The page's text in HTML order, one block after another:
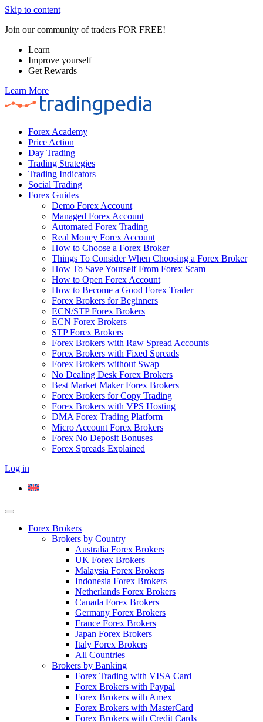
Skip to content
Join our community of traders FOR FREE!
Learn
Improve yourself
Get Rewards
Learn More
Forex Academy
Price Action
Day Trading
Trading Strategies
Trading Indicators
Social Trading
Forex Guides
Demo Forex Account
Managed Forex Account
Automated Forex Trading
Real Money Forex Account
How to Choose a Forex Broker
Things To Consider When Choosing a Forex Broker
How To Save Yourself From Forex Scam
How to Open Forex Account
How to Become a Good Forex Trader
Forex Brokers for Beginners
ECN/STP Forex Brokers
ECN Forex Brokers
STP Forex Brokers
Forex Brokers with Raw Spread Accounts
Forex Brokers with Fixed Spreads
Forex Brokers without Swap
No Dealing Desk Forex Brokers
Best Market Maker Forex Brokers
Forex Brokers for Copy Trading
Forex Brokers with VPS Hosting
DMA Forex Trading Platform
Micro Account Forex Brokers
Forex No Deposit Bonuses
Forex Spreads Explained
Log in
Forex Brokers
Brokers by Country
Australia Forex Brokers
UK Forex Brokers
Malaysia Forex Brokers
Indonesia Forex Brokers
Netherlands Forex Brokers
Canada Forex Brokers
Germany Forex Brokers
France Forex Brokers
Japan Forex Brokers
Italy Forex Brokers
All Countries
Brokers by Banking
Forex Trading with VISA Card
Forex Brokers with Paypal
Forex Brokers with Amex
Forex Brokers with MasterCard
Forex Brokers with Credit Cards